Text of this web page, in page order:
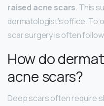
raised acne scars. This
dermatologist’s office. To
scar surgery is often
How do
acne scars?
Deep scars often require